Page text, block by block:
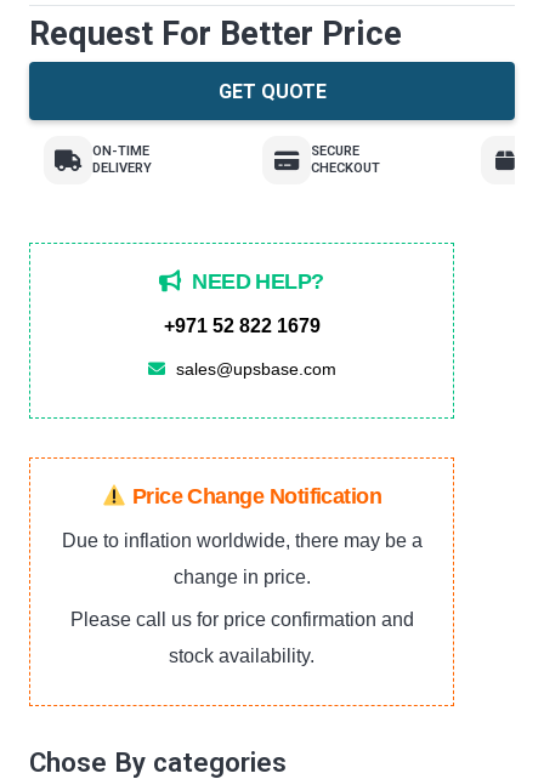
Request For Better Price
GET QUOTE
ON-TIME
DELIVERY
SECURE
CHECKOUT
NEED HELP?
+971 52 822 1679
sales@upsbase.com
Price Change Notification
Due to inflation worldwide, there may be a
change in price.
Please call us for price confirmation and
stock availability.
Chose By categories